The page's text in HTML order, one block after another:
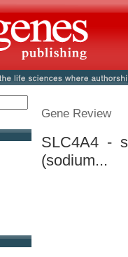
Gene Review
SLC4A4 -
(sodium...